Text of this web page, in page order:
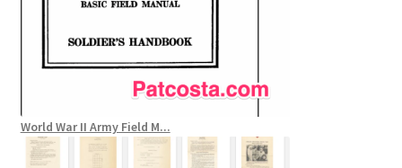
World War II Army Field M...